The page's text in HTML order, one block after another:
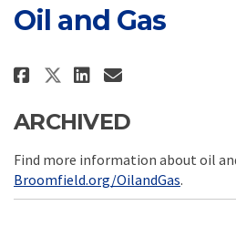
Oil and Gas
Share Oil and
Share Oil and
Share Oil
Email Oil
ARCHIVED
Find more information about oil
Broomfield.org/OilandGas.